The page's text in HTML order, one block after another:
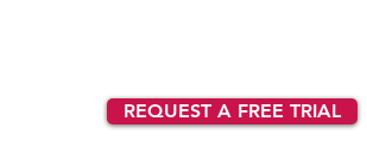
REQUEST A FREE TRIAL